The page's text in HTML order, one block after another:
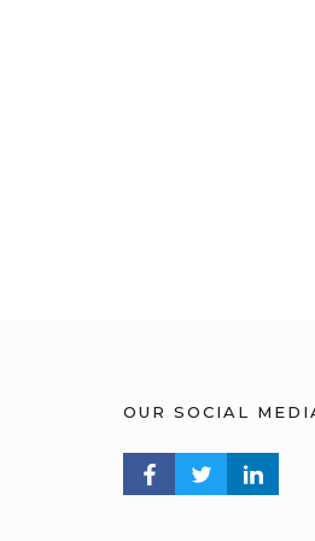
OUR SOCIAL
FACEBOOK PROFILE
TWITTER PROFILE
LINKEDIN